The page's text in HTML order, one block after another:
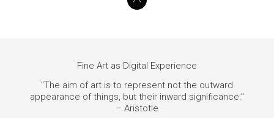
Fine Art as Digital Experience
"The aim of art is to represent not the outward
appearance of things, but their inward significance."
– Aristotle